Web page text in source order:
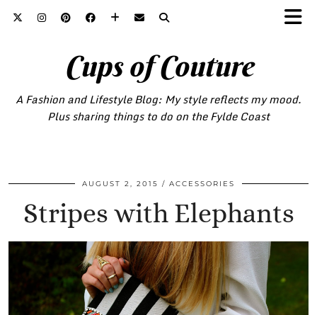
Cups of Couture
A Fashion and Lifestyle Blog: My style reflects my mood.
Plus sharing things to do on the Fylde Coast
AUGUST 2, 2015 ACCESSORIES
Stripes with Elephants